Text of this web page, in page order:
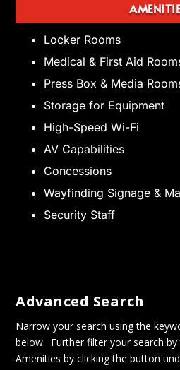
Locker Rooms
Medical & First Aid
Press Box & Media
Storage for Equipment
High-Speed Wi-Fi
AV Capabilities
Concessions
Wayfinding Signage &
Security Staff
Advanced Search
Narrow your search using the
below. Further filter your search
Amenities by clicking the button